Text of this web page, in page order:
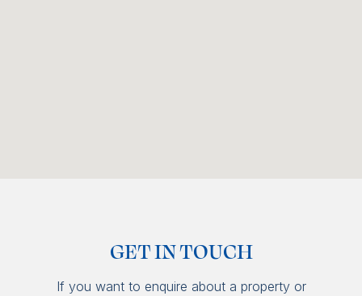
GET IN TOUCH
If you want to enquire about a property or